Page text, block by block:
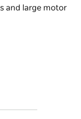
and large motor
beautiful
cabins, deluxe
powered
for fifth